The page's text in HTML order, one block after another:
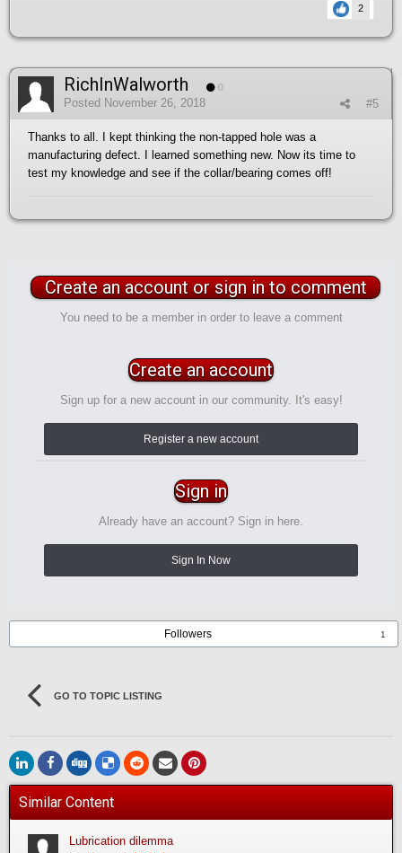
2
RichInWalworth 0
#5
Posted November 26, 2018
Thanks to all. I kept thinking the non-tapped hole was a
manufacturing defect. I learned something new. Now its time to
test my knowledge and see if the collar/bearing comes off!
Create an account or sign in to comment
You need to be a member in order to leave a comment
Create an account
Sign up for a new account in our community. It's easy!
Register a new account
Sign in
Already have an account? Sign in here.
Sign In Now
Followers 1
GO TO TOPIC LISTING
Similar Content
Lubrication dilemma